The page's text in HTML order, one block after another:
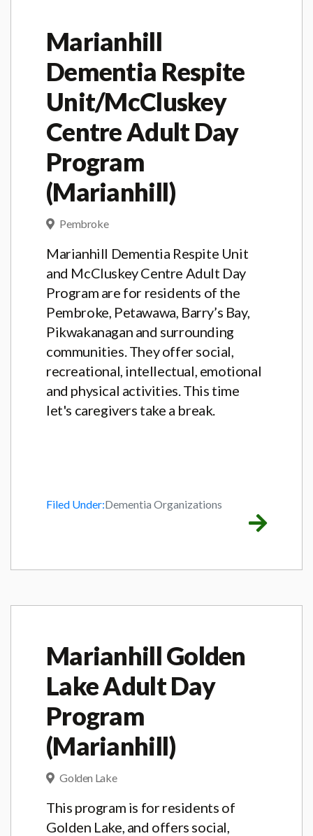
Marianhill
Dementia Respite
Unit/McCluskey
Centre Adult Day
Program
(Marianhill)
Pembroke
Marianhill Dementia Respite Unit
and McCluskey Centre Adult Day
Program are for residents of the
Pembroke, Petawawa, Barry’s Bay,
Pikwakanagan and surrounding
communities. They offer social,
recreational, intellectual, emotional
and physical activities. This time
let's caregivers take a break.
Filed Under:Dementia Organizations
Marianhill Golden
Lake Adult Day
Program
(Marianhill)
Golden Lake
This program is for residents of
Golden Lake, and offers social,